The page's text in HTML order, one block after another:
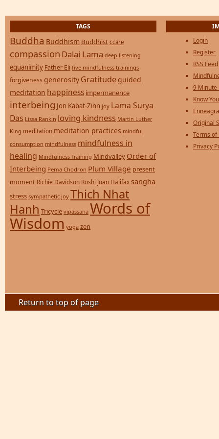
TAGS
Buddha Buddhism Buddhist ccare
compassion Dalai Lama deep listening
equanimity Father Eli five mindfulness trainings
forgiveness generosity Gratitude guided
meditation happiness impermanence
interbeing Jon Kabat-Zinn joy Lama Surya
Das Lissa Rankin loving kindness Martin Luther
King meditation meditation practices mindful
consumption mindfulness mindfulness in
healing Mindfulness Training Mindvalley Order of
Interbeing Pema Chodron Plum Village present
moment Richie Davidson Roshi Joan Halifax sangha
stress sympathetic joy Thich Nhat
Hanh Tricycle vipassana Words of
Wisdom yoga zen
Login
Register
RSS Feed
9 Minute
Know
Original
Terms of
Privacy
Return to top of page